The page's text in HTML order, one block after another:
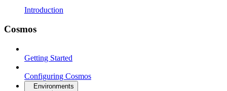
Introduction
Cosmos
Getting Started
Configuring Cosmos
Environments